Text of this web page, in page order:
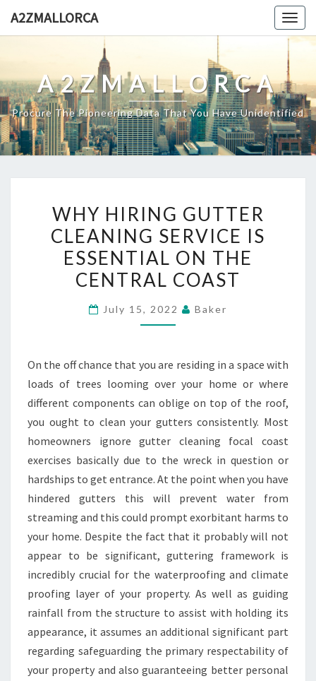
A2ZMALLORCA
A2ZMALLORCA
Procure The Pioneering Data That You Have Unidentified
HIRING
GUTTER
CLEANING
SERVICE
ESSENTIAL
CENTRAL
COAST
WHY HIRING GUTTER
CLEANING SERVICE IS
ESSENTIAL ON THE
CENTRAL COAST
July 15, 2022 Baker
On the off chance that you are residing in a space with
loads of trees looming over your home or where
different components can oblige on top of the roof,
you ought to clean your gutters consistently. Most
homeowners ignore gutter cleaning focal coast
exercises basically due to the wreck in question or
hardships to get entrance. At the point when you have
hindered gutters this will prevent water from
streaming and this could prompt exorbitant harms to
your home. Despite the fact that it probably will not
appear to be significant, guttering framework is
incredibly crucial for the waterproofing and climate
proofing layer of your property. As well as guiding
rainfall from the structure to assist with holding its
appearance, it assumes an additional significant part
regarding safeguarding the primary respectability of
your property and also guaranteeing better personal